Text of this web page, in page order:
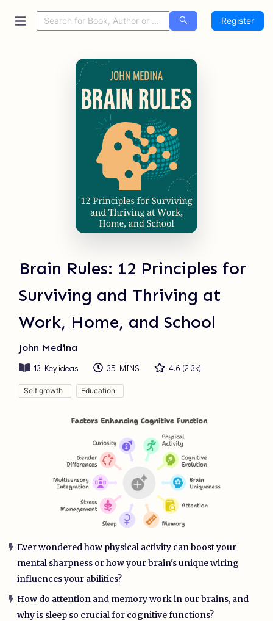
Register
Brain Rules: 12 Principles for
Surviving and Thriving at
Work, Home, and School
John Medina
13 Key ideas 35 MINS 4.6 (2.3k)
Self growth Education
Ever wondered how physical activity can boost your
mental sharpness or how your brain's unique wiring
influences your abilities?
How do attention and memory work in our brains, and
why is sleep so crucial for cognitive functions?